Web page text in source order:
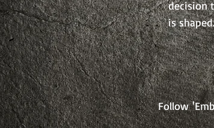
decision
is
Follow